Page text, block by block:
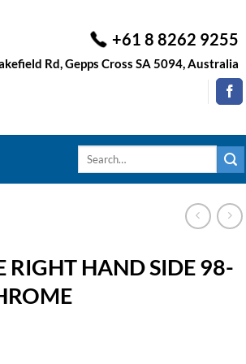
+61 8 8262 9255
Rd, Gepps Cross SA 5094, Australia
Search
RIGHT HAND SIDE 98-